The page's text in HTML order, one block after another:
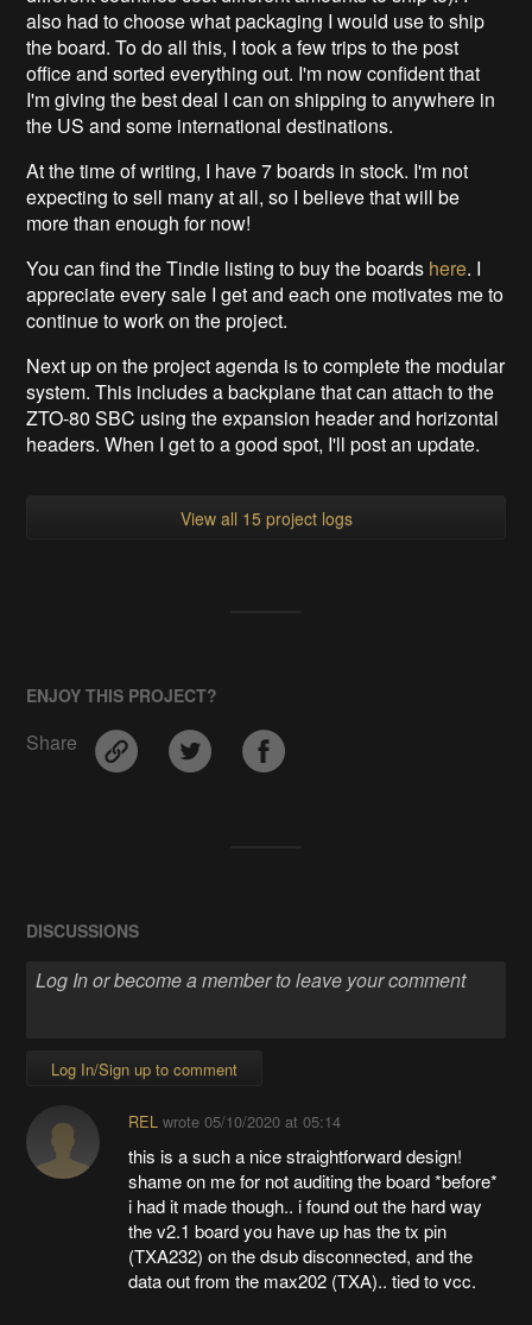
also had to choose what packaging I would use to ship
the board. To do all this, I took a few trips to the post
office and sorted everything out. I'm now confident that
I'm giving the best deal I can on shipping to anywhere in
the US and some international destinations.
At the time of writing, I have 7 boards in stock. I'm not
expecting to sell many at all, so I believe that will be
more than enough for now!
You can find the Tindie listing to buy the boards here. I
appreciate every sale I get and each one motivates me to
continue to work on the project.
Next up on the project agenda is to complete the modular
system. This includes a backplane that can attach to the
ZTO-80 SBC using the expansion header and horizontal
headers. When I get to a good spot, I'll post an update.
View all 15 project logs
ENJOY THIS PROJECT?
Share
DISCUSSIONS
Log In/Sign up to comment
RELwrote 05/10/2020 at 05:14
this is a such a nice straightforward design!
shame on me for not auditing the board *before*
i had it made though.. i found out the hard way
the v2.1 board you have up has the tx pin
(TXA232) on the dsub disconnected, and the
data out from the max202 (TXA).. tied to vcc.